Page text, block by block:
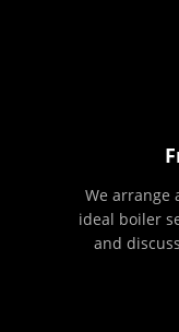
We arrange
ideal boiler
and